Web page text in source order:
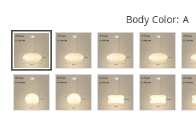
Body Color: A